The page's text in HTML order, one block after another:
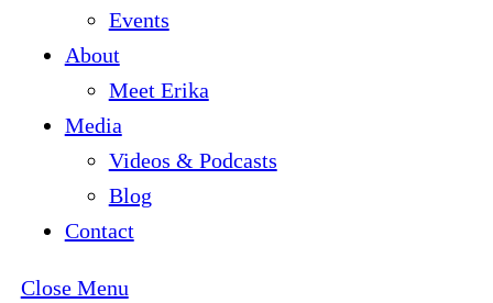
Events
About
Meet Erika
Media
Videos & Podcasts
Blog
Contact
Close Menu